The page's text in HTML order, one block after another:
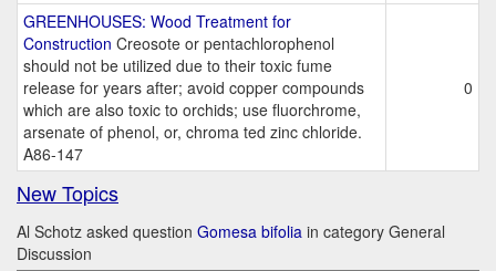
GREENHOUSES: Wood Treatment for
Construction Creosote or pentachlorophenol
should not be utilized due to their toxic fume
release for years after; avoid copper compounds
which are also toxic to orchids; use fluorchrome,
arsenate of phenol, or, chroma ted zinc chloride.
A86-147
0
New Topics
Al Schotz asked question Gomesa bifolia in category General
Discussion